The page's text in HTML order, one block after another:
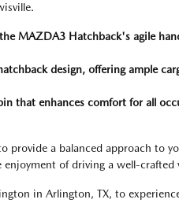
MAZDA3 Hatchback's agile
design, offering ample
that enhances comfort for all
provide a balanced approach to
of driving a well-crafted
in Arlington, TX, to